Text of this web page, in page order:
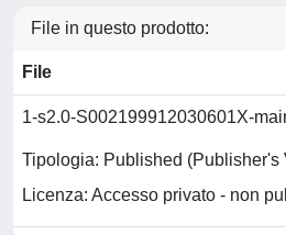
File in questo prodotto:
File
1-s2.0-S002199912030601X-
Tipologia: Published (Publisher's
Licenza: Accesso privato - non